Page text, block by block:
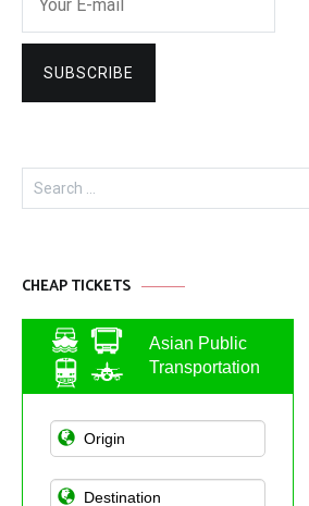
Search
for:
CHEAP TICKETS
Asian Public
Transportation